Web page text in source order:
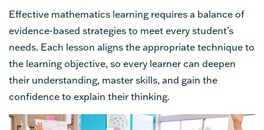
Effective mathematics learning requires a balance of
evidence-based strategies to meet every student’s
needs. Each lesson aligns the appropriate technique to
the learning objective, so every learner can deepen
their understanding, master skills, and gain the
confidence to explain their thinking.